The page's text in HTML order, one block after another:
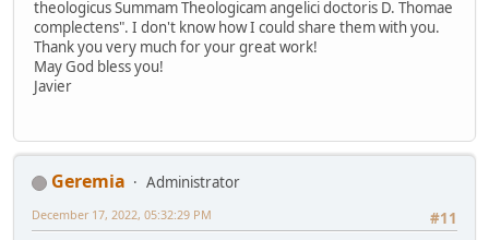
theologicus Summam Theologicam angelici doctoris D. Thomae
complectens". I don't know how I could share them with you.
Thank you very much for your great work!
May God bless you!
Javier
Geremia
Administrator
#11
December 17, 2022, 05:32:29 PM